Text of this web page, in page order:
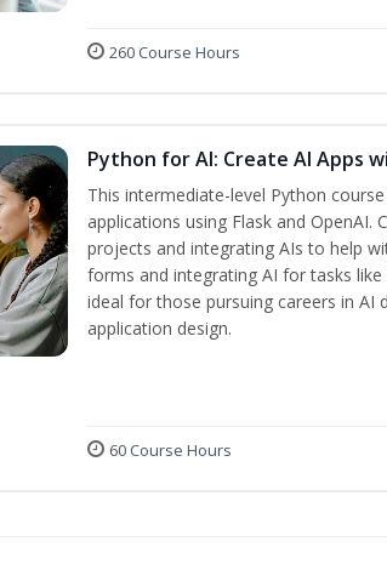
260 Course Hours
Python for AI: Create AI Apps
This intermediate-level Python
applications using Flask and OpenAI.
projects and integrating AIs to help
forms and integrating AI for tasks
ideal for those pursuing careers in AI
application design.
60 Course Hours